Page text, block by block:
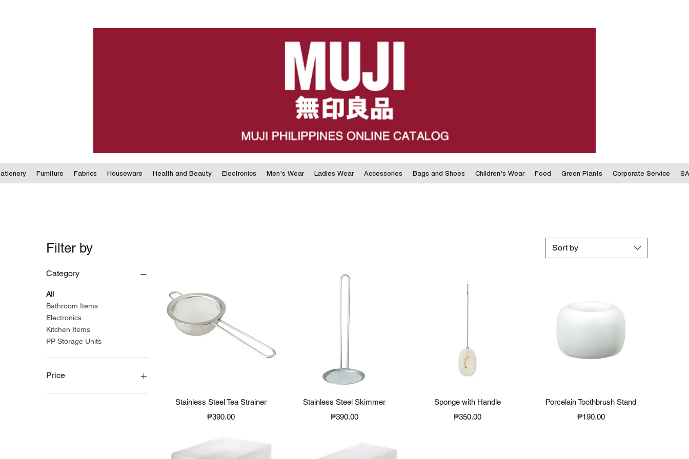
Furniture Fabrics Houseware Health and Beauty Electronics Men's Wear Ladies Wear Accessories Bags and Shoes Children's Wear Food Green Plants Corporate Service
Filter by
Category
All
Bathroom Items
Electronics
Kitchen Items
PP Storage Units
Price
Sort by
Quick View
Stainless Steel Tea Strainer
Price
₱390.00
Quick View
Stainless Steel Skimmer
Price
₱390.00
Quick View
Sponge with Handle
Price
₱350.00
Quick View
Porcelain Toothbrush Stand
Price
₱190.00